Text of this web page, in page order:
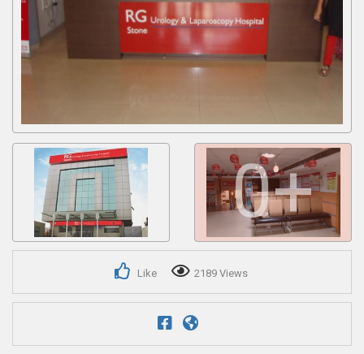
0+
Like 2189 Views
Get response from similar Businesses Also